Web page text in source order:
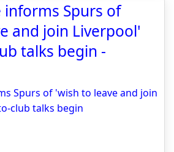
informs Spurs of
and join Liverpool'
talks begin -
Spurs of 'wish to leave and join
club talks begin